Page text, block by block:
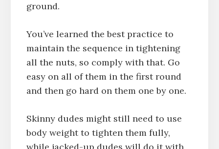
ground.
You’ve learned the best practice to
maintain the sequence in tightening
all the nuts, so comply with that. Go
easy on all of them in the first round
and then go hard on them one by one.
Skinny dudes might still need to use
body weight to tighten them fully,